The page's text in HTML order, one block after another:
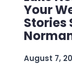
Your
Stories
August 7,